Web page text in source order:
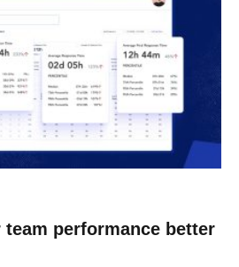
team performance better